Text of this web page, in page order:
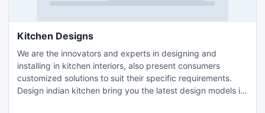
Kitchen Designs
We are the innovators and experts in designing and
installing in kitchen interiors, also present consumers
customized solutions to suit their specific requirements.
Design indian kitchen bring you the latest design models in